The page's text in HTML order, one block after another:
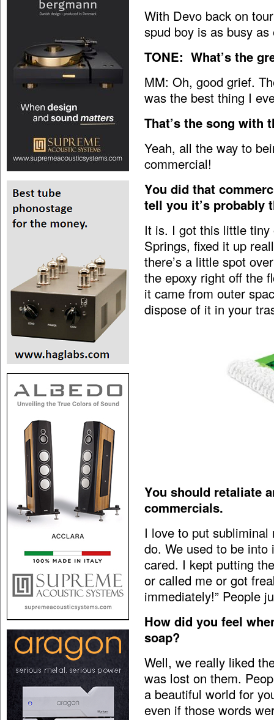
With Devo back on
spud boy is as busy as
TONE: What’s the
MM: Oh, good grief.
was the best thing I
That’s the song with
Yeah, all the way to
commercial!
You did that
tell you it’s probably
It is. I got this little tiny
Springs, fixed it up
there’s a little spot
the epoxy right off the
it came from outer
dispose of it in your
You should retaliate
commercials.
I love to put subliminal
do. We used to be
cared. I kept putting
or called me or got
immediately!”
How did you feel
soap?
Well, we really liked
was lost on them.
a beautiful world for
even if those words